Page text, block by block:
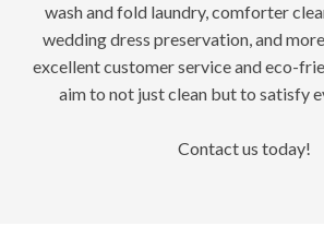
wash and fold laundry, comforter
wedding dress preservation, and
excellent customer service and eco-
aim to not just clean but to satisfy
Contact us today!